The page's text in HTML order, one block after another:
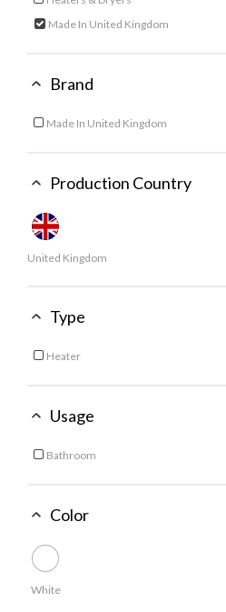
Made In United Kingdom
selected
Brand
Made In United Kingdom
Production Country
United Kingdom
Type
Heater
Usage
Bathroom
Color
White